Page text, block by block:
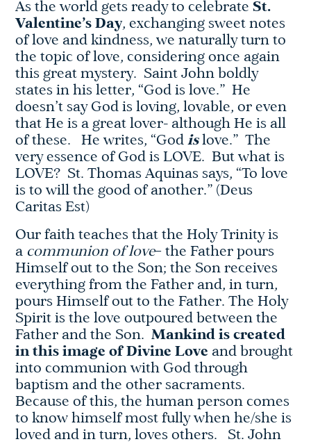
As the world gets ready to celebrateSt.
Valentine’s Day, exchanging sweet notes
of love and kindness, we naturally turn to
the topic of love, considering once again
this great mystery. Saint John boldly
states in his letter, “God is love.” He
doesn’t say God is loving, lovable, or even
that He is a great lover- although He is all
of these. He writes, “Godislove.” The
very essence of God is LOVE. But what is
LOVE? St. Thomas Aquinas says, “To love
is to will the good of another.” (Deus
Caritas Est)
Our faith teaches that the Holy Trinity is
a communion of love– the Father pours
Himself out to the Son; the Son receives
everything from the Father and, in turn,
pours Himself out to the Father. The Holy
Spirit is the love outpoured between the
Father and the Son.Mankind is created
in this image of Divine Love and brought
into communion with God through
baptism and the other sacraments.
Because of this, the human person comes
to know himself most fully when he/she is
loved and in turn, loves others. St. John